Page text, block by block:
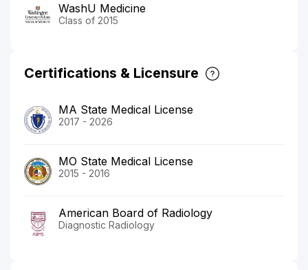
WashU Medicine
Class of 2015
Certifications & Licensure
MA State Medical License
2017 - 2026
MO State Medical License
2015 - 2016
American Board of Radiology
Diagnostic Radiology